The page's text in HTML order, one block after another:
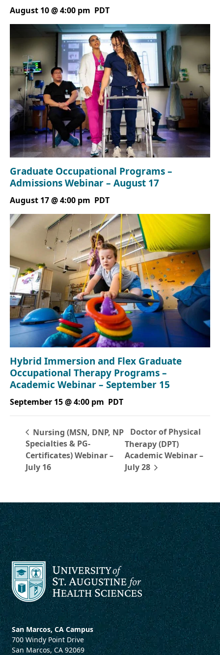
August 10 @ 4:00 pm PDT
Graduate Occupational Programs –
Admissions Webinar – August 17
August 17 @ 4:00 pm PDT
Hybrid Immersion and Flex Graduate
Occupational Therapy Programs –
Academic Webinar – September 15
September 15 @ 4:00 pm PDT
Nursing (MSN, DNP, NP
Specialties & PG-
Certificates) Webinar –
July 16
Doctor of Physical
Therapy (DPT)
Academic Webinar –
July 28
San Marcos, CA Campus
700 Windy Point Drive
San Marcos, CA 92069